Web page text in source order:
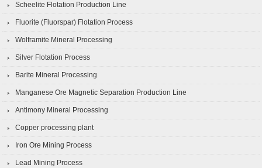
Scheelite Flotation Production Line
Fluorite (Fluorspar) Flotation Process
Wolframite Mineral Processing
Silver Flotation Process
Barite Mineral Processing
Manganese Ore Magnetic Separation Production Line
Antimony Mineral Processing
Copper processing plant
Iron Ore Mining Process
Lead Mining Process